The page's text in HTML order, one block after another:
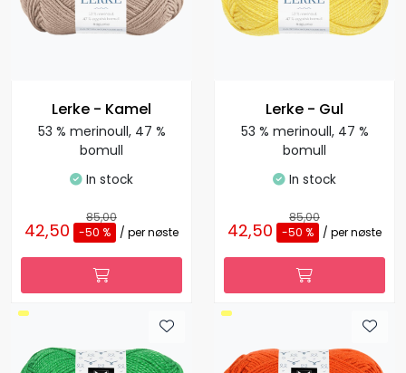
Lerke - Kamel
53 % merinoull, 47 %
bomull
In stock
85,00
42,50 -50 % / per nøste
Lerke - Gul
53 % merinoull, 47 %
bomull
In stock
85,00
42,50 -50 % / per nøste